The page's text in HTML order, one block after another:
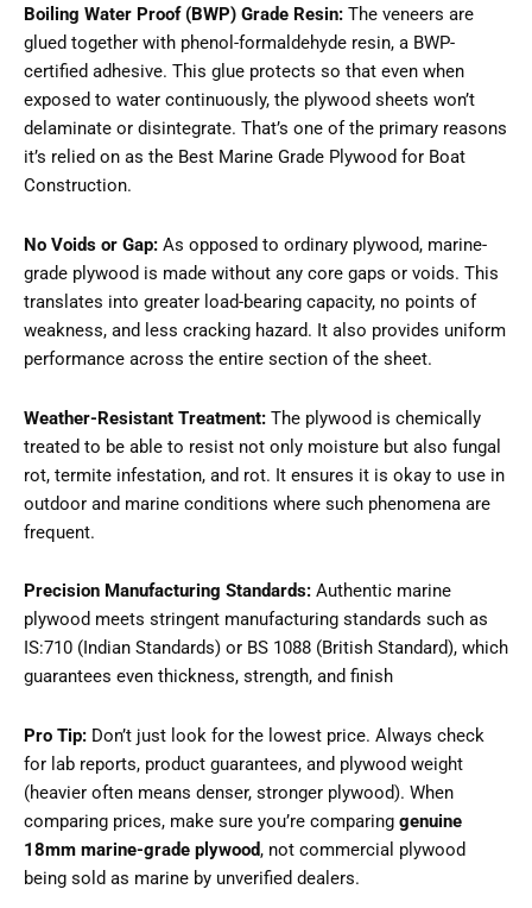
Boiling Water Proof (BWP) Grade Resin: The veneers are
glued together with phenol-formaldehyde resin, a BWP-
certified adhesive. This glue protects so that even when
exposed to water continuously, the plywood sheets won’t
delaminate or disintegrate. That’s one of the primary reasons
it’s relied on as the Best Marine Grade Plywood for Boat
Construction.
No Voids or Gap: As opposed to ordinary plywood, marine-
grade plywood is made without any core gaps or voids. This
translates into greater load-bearing capacity, no points of
weakness, and less cracking hazard. It also provides uniform
performance across the entire section of the sheet.
Weather-Resistant Treatment: The plywood is chemically
treated to be able to resist not only moisture but also fungal
rot, termite infestation, and rot. It ensures it is okay to use in
outdoor and marine conditions where such phenomena are
frequent.
Precision Manufacturing Standards: Authentic marine
plywood meets stringent manufacturing standards such as
IS:710 (Indian Standards) or BS 1088 (British Standard), which
guarantees even thickness, strength, and finish
Pro Tip: Don’t just look for the lowest price. Always check
for lab reports, product guarantees, and plywood weight
(heavier often means denser, stronger plywood). When
comparing prices, make sure you’re comparing genuine
18mm marine-grade plywood, not commercial plywood
being sold as marine by unverified dealers.